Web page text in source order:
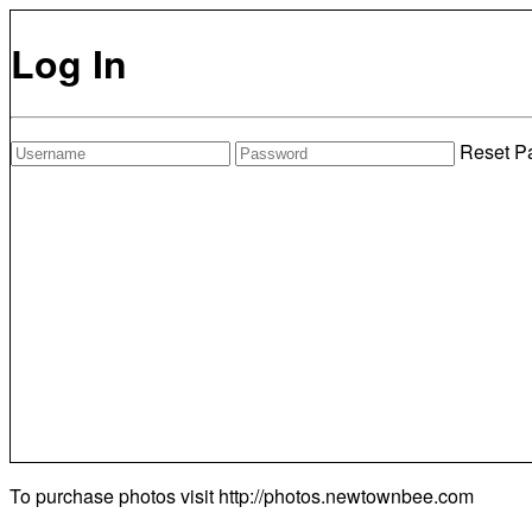
Log In
Reset
To purchase photos visit http://photos.newtownbee.com